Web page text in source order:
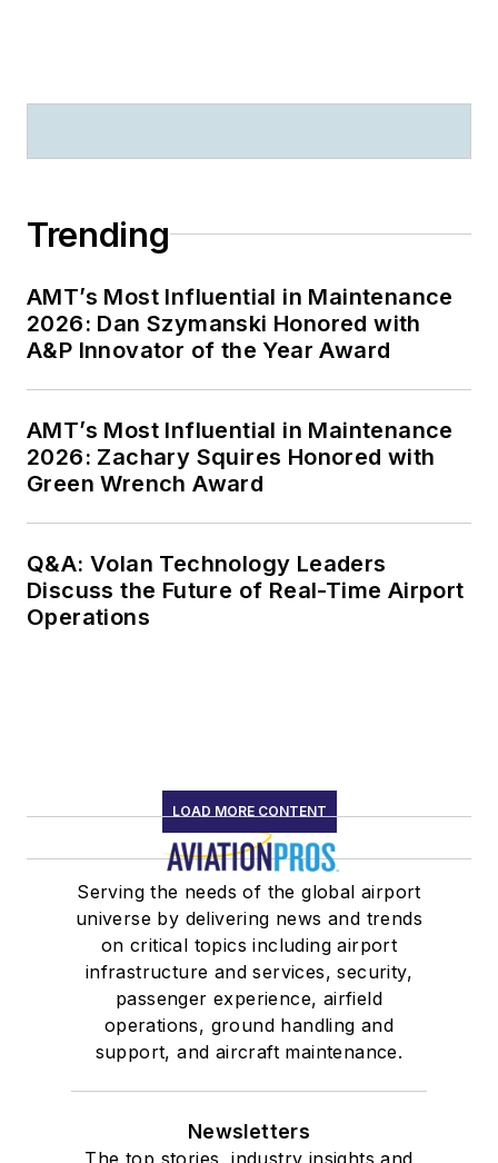
Trending
AMT’s Most Influential in Maintenance
2026: Dan Szymanski Honored with
A&P Innovator of the Year Award
AMT’s Most Influential in Maintenance
2026: Zachary Squires Honored with
Green Wrench Award
Q&A: Volan Technology Leaders
Discuss the Future of Real-Time Airport
Operations
LOAD MORE CONTENT
Serving the needs of the global airport
universe by delivering news and trends
on critical topics including airport
infrastructure and services, security,
passenger experience, airfield
operations, ground handling and
support, and aircraft maintenance.
Newsletters
The top stories, industry insights and